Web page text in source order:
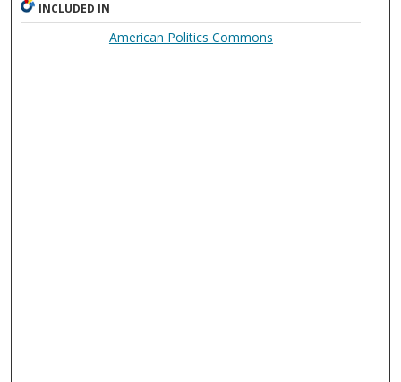
INCLUDED IN
American Politics Commons